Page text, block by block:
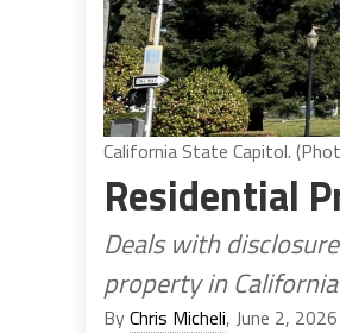
California State Capitol.
Residential
Deals with
property in California
ByChris Micheli, June 2,